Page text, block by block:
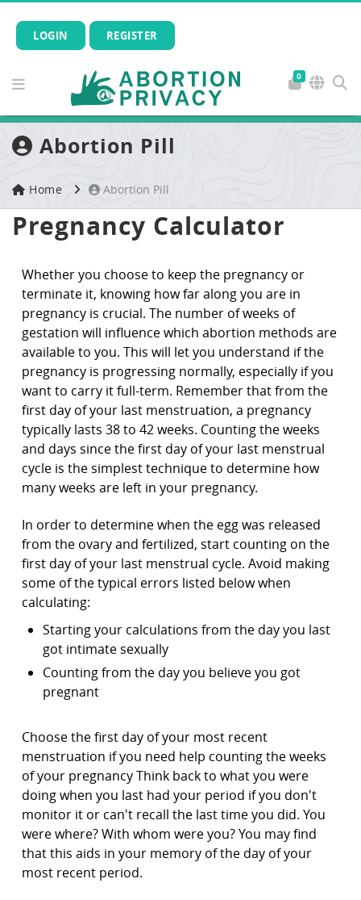
LOGIN REGISTER
0
Abortion Pill
Home Abortion Pill
Pregnancy Calculator
Whether you choose to keep the pregnancy or
terminate it, knowing how far along you are in
pregnancy is crucial. The number of weeks of
gestation will influence which abortion methods are
available to you. This will let you understand if the
pregnancy is progressing normally, especially if you
want to carry it full-term. Remember that from the
first day of your last menstruation, a pregnancy
typically lasts 38 to 42 weeks. Counting the weeks
and days since the first day of your last menstrual
cycle is the simplest technique to determine how
many weeks are left in your pregnancy.
In order to determine when the egg was released
from the ovary and fertilized, start counting on the
first day of your last menstrual cycle. Avoid making
some of the typical errors listed below when
calculating:
Starting your calculations from the day you last
got intimate sexually
Counting from the day you believe you got
pregnant
Choose the first day of your most recent
menstruation if you need help counting the weeks
of your pregnancy Think back to what you were
doing when you last had your period if you don't
monitor it or can't recall the last time you did. You
were where? With whom were you? You may find
that this aids in your memory of the day of your
most recent period.